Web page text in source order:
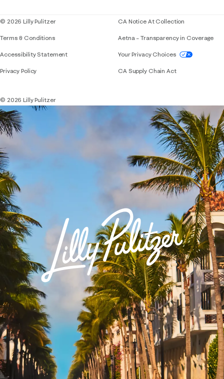
© 2026 Lilly Pulitzer
Terms & Conditions
Accessibility StatementIf you need assistance using our website,
Privacy Policy
CA Notice At Collection
Aetna – Transparency in Coverage
Your Privacy Choices
CA Supply Chain Act
© 2026 Lilly Pulitzer